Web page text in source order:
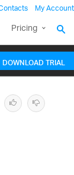
My Account
Pricing
DOWNLOAD TRIAL